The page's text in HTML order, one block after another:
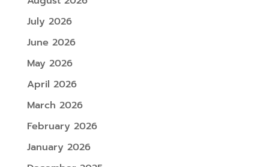
July 2026
June 2026
May 2026
April 2026
March 2026
February 2026
January 2026